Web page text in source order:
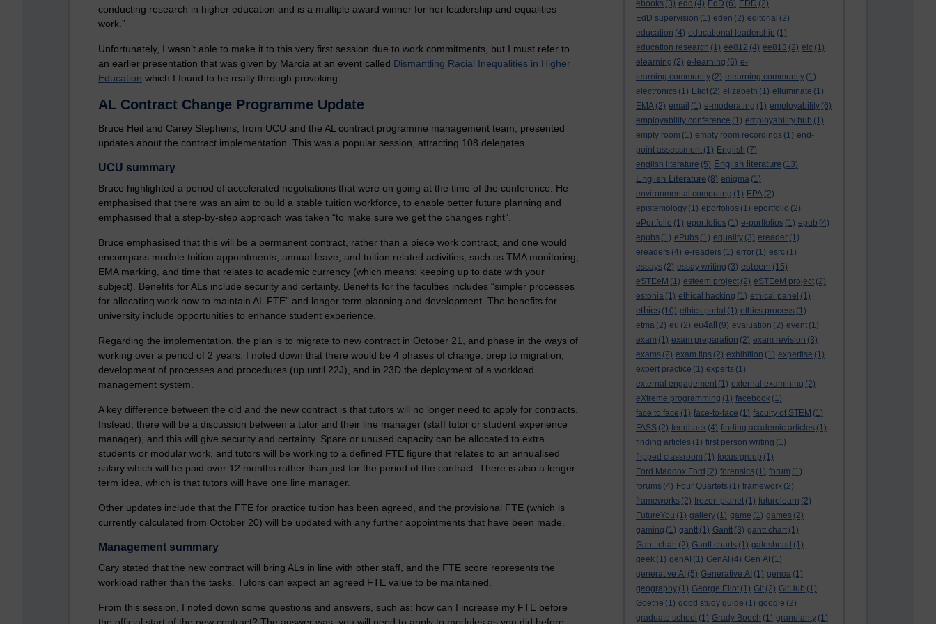
ebooks (3) edd (4) EdD (6) EDD (2)
EdD supervision (1) eden (2) editorial (2)
education (4) educational leadership (1)
education research (1) ee812 (4) ee813 (2) elc (1)
elearning (2) e-learning (6) e-
learning community (2) elearning community (1)
electronics (1) Eliot (2) elizabeth (1) elluminate (1)
EMA (2) email (1) e-moderating (1) employability (6)
employability conference (1) employability hub (1)
empty room (1) empty room recordings (1) end-
point assessment (1) English (7)
english literature (5) English literature (13)
English Literature (8) enigma (1)
environmental computing (1) EPA (2)
epistemology (1) eporfolios (1) eportfolio (2)
ePortfolio (1) eportfolios (1) e-portfolios (1) epub (4)
epubs (1) ePubs (1) equality (3) ereader (1)
ereaders (4) e-readers (1) error (1) esrc (1)
essays (2) essay writing (3) esteem (15)
eSTEeM (1) esteem project (2) eSTEeM project (2)
estonia (1) ethical hacking (1) ethical panel (1)
ethics (10) ethics portal (1) ethics process (1)
etma (2) eu (2) eu4all (9) evaluation (2) event (1)
exam (1) exam preparation (2) exam revision (3)
exams (2) exam tips (2) exhibition (1) expertise (1)
expert practice (1) experts (1)
external engagement (1) external examining (2)
eXtreme programming (1) facebook (1)
face to face (1) face-to-face (1) faculty of STEM (1)
FASS (2) feedback (4) finding academic articles (1)
finding articles (1) first person writing (1)
flipped classroom (1) focus group (1)
Ford Maddox Ford (2) forensics (1) forum (1)
forums (4) Four Quartets (1) framework (2)
frameworks (2) frozen planet (1) futurelearn (2)
FutureYou (1) gallery (1) game (1) games (2)
gaming (1) gantt (1) Gantt (3) gantt chart (1)
Gantt chart (2) Gantt charts (1) gateshead (1)
geek (1) genAI (1) GenAI (4) Gen AI (1)
generative AI (5) Generative AI (1) genoa (1)
geography (1) George Eliot (1) Git (2) GitHub (1)
Goethe (1) good study guide (1) google (2)
graduate school (1) Grady Booch (1) granularity (1)
conducting research in higher education and is a multiple award winner for her leadership and equalities
work.”
Unfortunately, I wasn’t able to make it to this very first session due to work commitments, but I must refer to
an earlier presentation that was given by Marcia at an event called Dismantling Racial Inequalities in Higher
Education which I found to be really through provoking.
AL Contract Change Programme Update
Bruce Heil and Carey Stephens, from UCU and the AL contract programme management team, presented
updates about the contract implementation. This was a popular session, attracting 108 delegates.
UCU summary
Bruce highlighted a period of accelerated negotiations that were on going at the time of the conference. He
emphasised that there was an aim to build a stable tuition workforce, to enable better future planning and
emphasised that a step-by-step approach was taken “to make sure we get the changes right”.
Bruce emphasised that this will be a permanent contract, rather than a piece work contract, and one would
encompass module tuition appointments, annual leave, and tuition related activities, such as TMA monitoring,
EMA marking, and time that relates to academic currency (which means: keeping up to date with your
subject). Benefits for ALs include security and certainty. Benefits for the faculties includes “simpler processes
for allocating work now to maintain AL FTE” and longer term planning and development. The benefits for
university include opportunities to enhance student experience.
Regarding the implementation, the plan is to migrate to new contract in October 21, and phase in the ways of
working over a period of 2 years. I noted down that there would be 4 phases of change: prep to migration,
development of processes and procedures (up until 22J), and in 23D the deployment of a workload
management system.
A key difference between the old and the new contract is that tutors will no longer need to apply for contracts.
Instead, there will be a discussion between a tutor and their line manager (staff tutor or student experience
manager), and this will give security and certainty. Spare or unused capacity can be allocated to extra
students or modular work, and tutors will be working to a defined FTE figure that relates to an annualised
salary which will be paid over 12 months rather than just for the period of the contract. There is also a longer
term idea, which is that tutors will have one line manager.
Other updates include that the FTE for practice tuition has been agreed, and the provisional FTE (which is
currently calculated from October 20) will be updated with any further appointments that have been made.
Management summary
Cary stated that the new contract will bring ALs in line with other staff, and the FTE score represents the
workload rather than the tasks. Tutors can expect an agreed FTE value to be maintained.
From this session, I noted down some questions and answers, such as: how can I increase my FTE before
the official start of the new contract? The answer was: you will need to apply to modules as you did before.